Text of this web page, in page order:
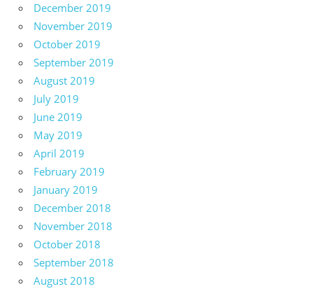
December 2019
November 2019
October 2019
September 2019
August 2019
July 2019
June 2019
May 2019
April 2019
February 2019
January 2019
December 2018
November 2018
October 2018
September 2018
August 2018